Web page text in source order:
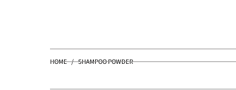
HOME / SHAMPOO POWDER